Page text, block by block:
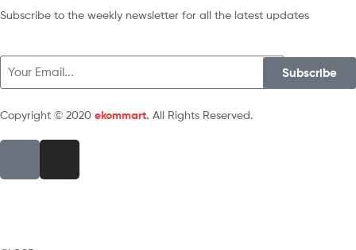
Subscribe to the weekly newsletter for all the latest updates
Subscribe
Copyright © 2020 ekommart. All Rights Reserved.